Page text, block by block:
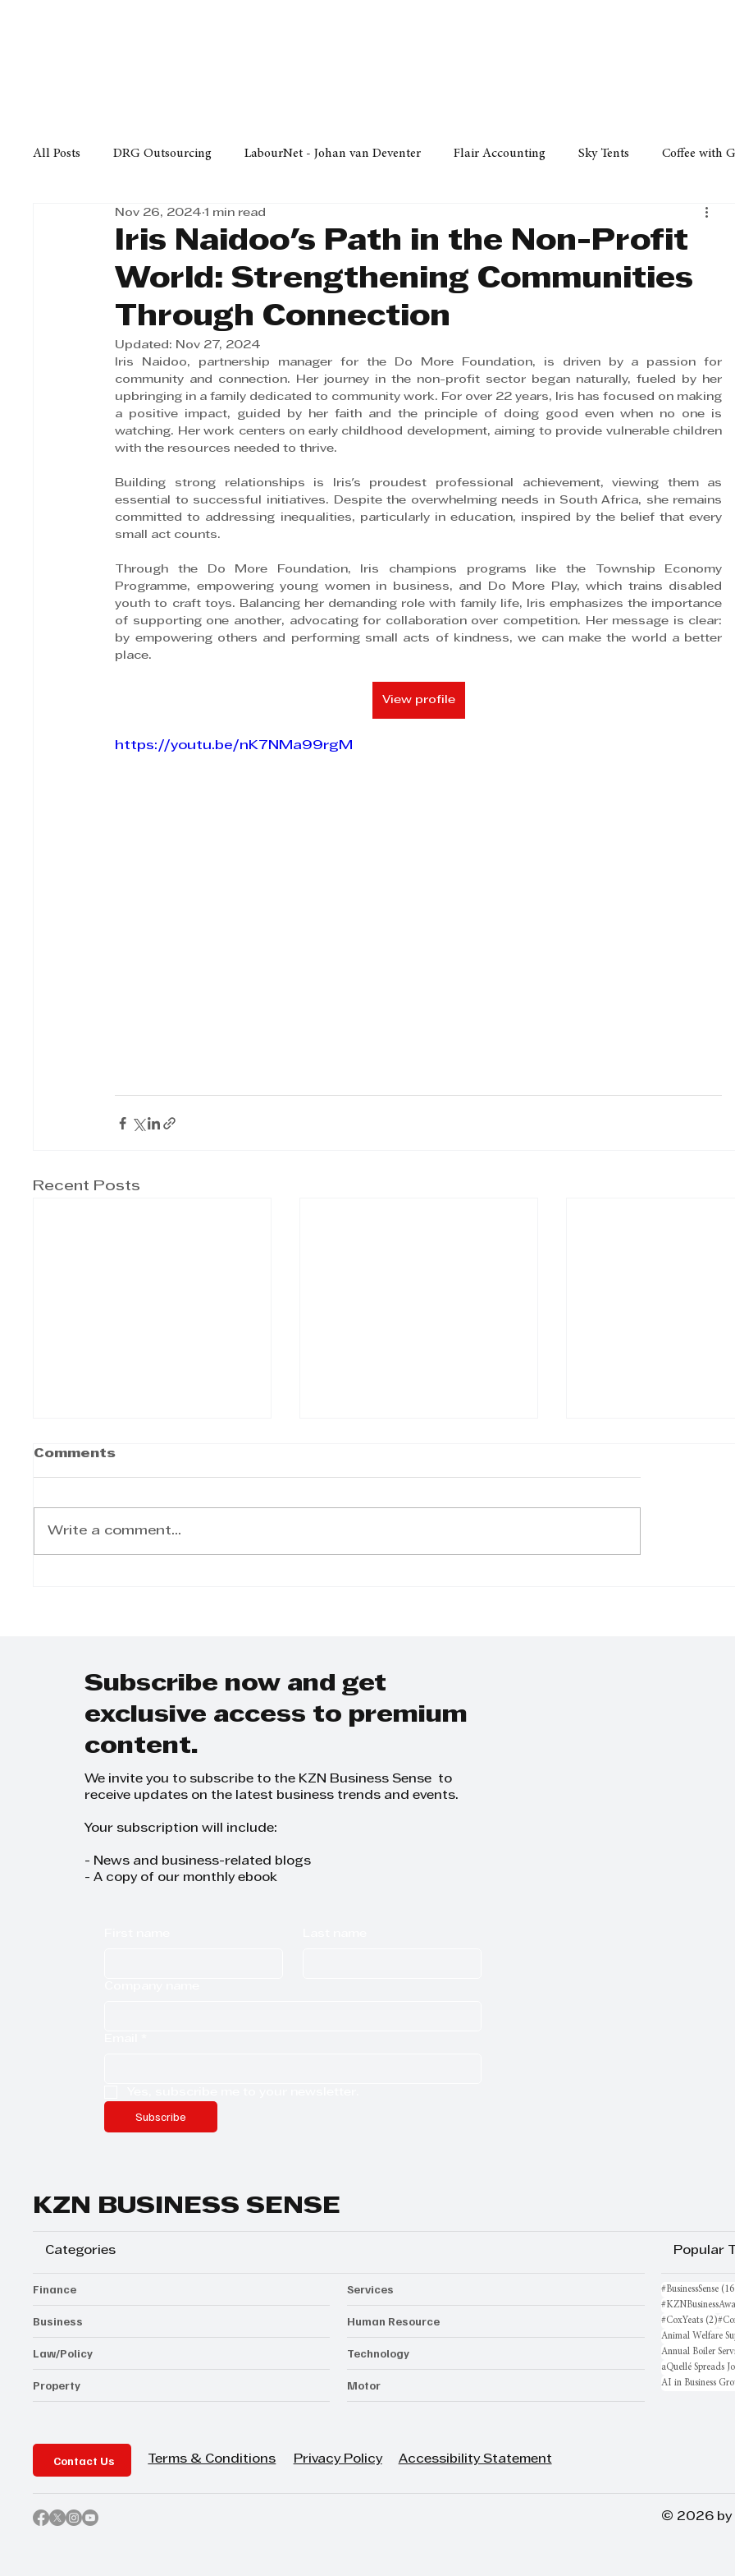
All Posts DRG Outsourcing LabourNet - Johan van Deventer Flair Accounting Sky Tents Coffee with
Bell Equipment Cox Yeats Attorneys DCCI
Afrisam in KwaZulu-Natal KZN Top Business Awards Austral Accounting Avemel Logistics Gagasi
Technology Finance Business
Iris Naidoo's Path in the Non-Profit
World: Strengthening Communities
Through Connection
Nov 26, 2024 1 min read
Updated: Nov 27, 2024
Iris Naidoo, partnership manager for the Do More Foundation, is driven by a passion for
community and connection. Her journey in the non-profit sector began naturally, fueled by her
upbringing in a family dedicated to community work. For over 22 years, Iris has focused on making
a positive impact, guided by her faith and the principle of doing good even when no one is
watching. Her work centers on early childhood development, aiming to provide vulnerable children
with the resources needed to thrive.
Building strong relationships is Iris's proudest professional achievement, viewing them as
essential to successful initiatives. Despite the overwhelming needs in South Africa, she remains
committed to addressing inequalities, particularly in education, inspired by the belief that every
small act counts.
Through the Do More Foundation, Iris champions programs like the Township Economy
Programme, empowering young women in business, and Do More Play, which trains disabled
youth to craft toys. Balancing her demanding role with family life, Iris emphasizes the importance
of supporting one another, advocating for collaboration over competition. Her message is clear:
by empowering others and performing small acts of kindness, we can make the world a better
place.
View profile
https://youtu.be/nK7NMa99rgM
Recent Posts
Comments
Write a comment...
Subscribe now and get
exclusive access to premium
content.
We invite you to subscribe to the KZN Business Sense to
receive updates on the latest business trends and events.
Your subscription will include:
- News and business-related blogs
- A copy of our monthly ebook
Subscribe
KZN BUSINESS SENSE
Categories
Finance
Business
Law/Policy
Property
Services
Human Resource
Technology
Motor
Popular
#BusinessSense
#CoxYeats (2)2
Animal Welfare
Annual Boiler
aQuellé Spreads
AI in Business
Contact Us Terms & Conditions Privacy Policy Accessibility Statement
© 2026 by